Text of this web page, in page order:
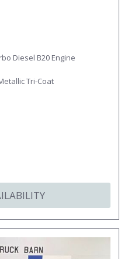
Diesel B20 Engine
Tri-Coat